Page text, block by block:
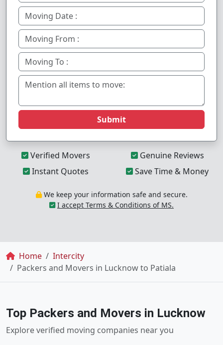
Submit
Verified Movers
Genuine Reviews
Instant Quotes
Save Time & Money
We keep your information safe and secure.
I accept Terms & Conditions of MS.
Breadcrumb
Home
Intercity
Packers and Movers in Lucknow to Patiala
Top Packers and Movers in Lucknow
Explore verified moving companies near you